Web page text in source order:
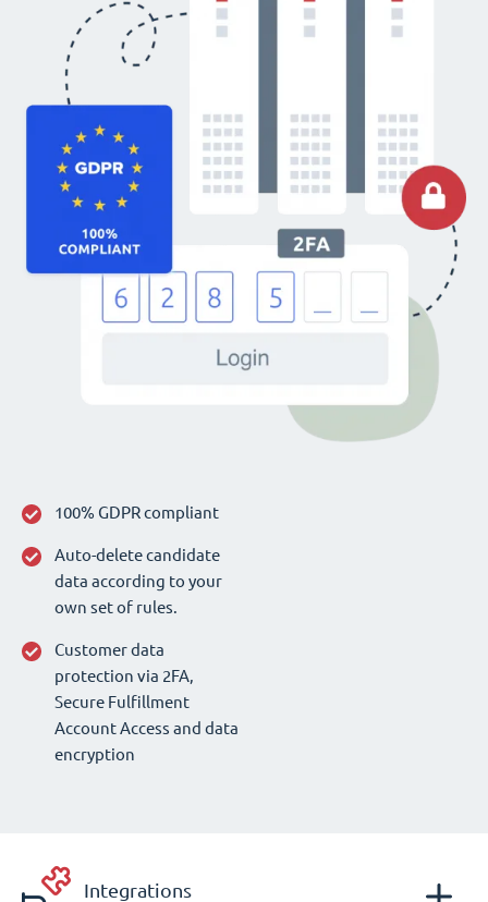
100% GDPR compliant
Auto-delete candidate
data according to your
own set of rules.
Customer data
protection via 2FA,
Secure Fulfillment
Account Access and data
encryption
Integrations